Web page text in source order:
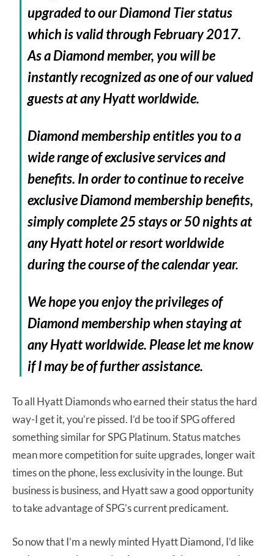
upgraded to our Diamond Tier status
which is valid through February 2017.
As a Diamond member, you will be
instantly recognized as one of our valued
guests at any Hyatt worldwide.
Diamond membership entitles you to a
wide range of exclusive services and
benefits. In order to continue to receive
exclusive Diamond membership benefits,
simply complete 25 stays or 50 nights at
any Hyatt hotel or resort worldwide
during the course of the calendar year.
We hope you enjoy the privileges of
Diamond membership when staying at
any Hyatt worldwide. Please let me know
if I may be of further assistance.
To all Hyatt Diamonds who earned their status the hard
way-I get it, you’re pissed. I’d be too if SPG offered
something similar for SPG Platinum. Status matches
mean more competition for suite upgrades, longer wait
times on the phone, less exclusivity in the lounge. But
business is business, and Hyatt saw a good opportunity
to take advantage of SPG’s current predicament.
So now that I’m a newly minted Hyatt Diamond, I’d like